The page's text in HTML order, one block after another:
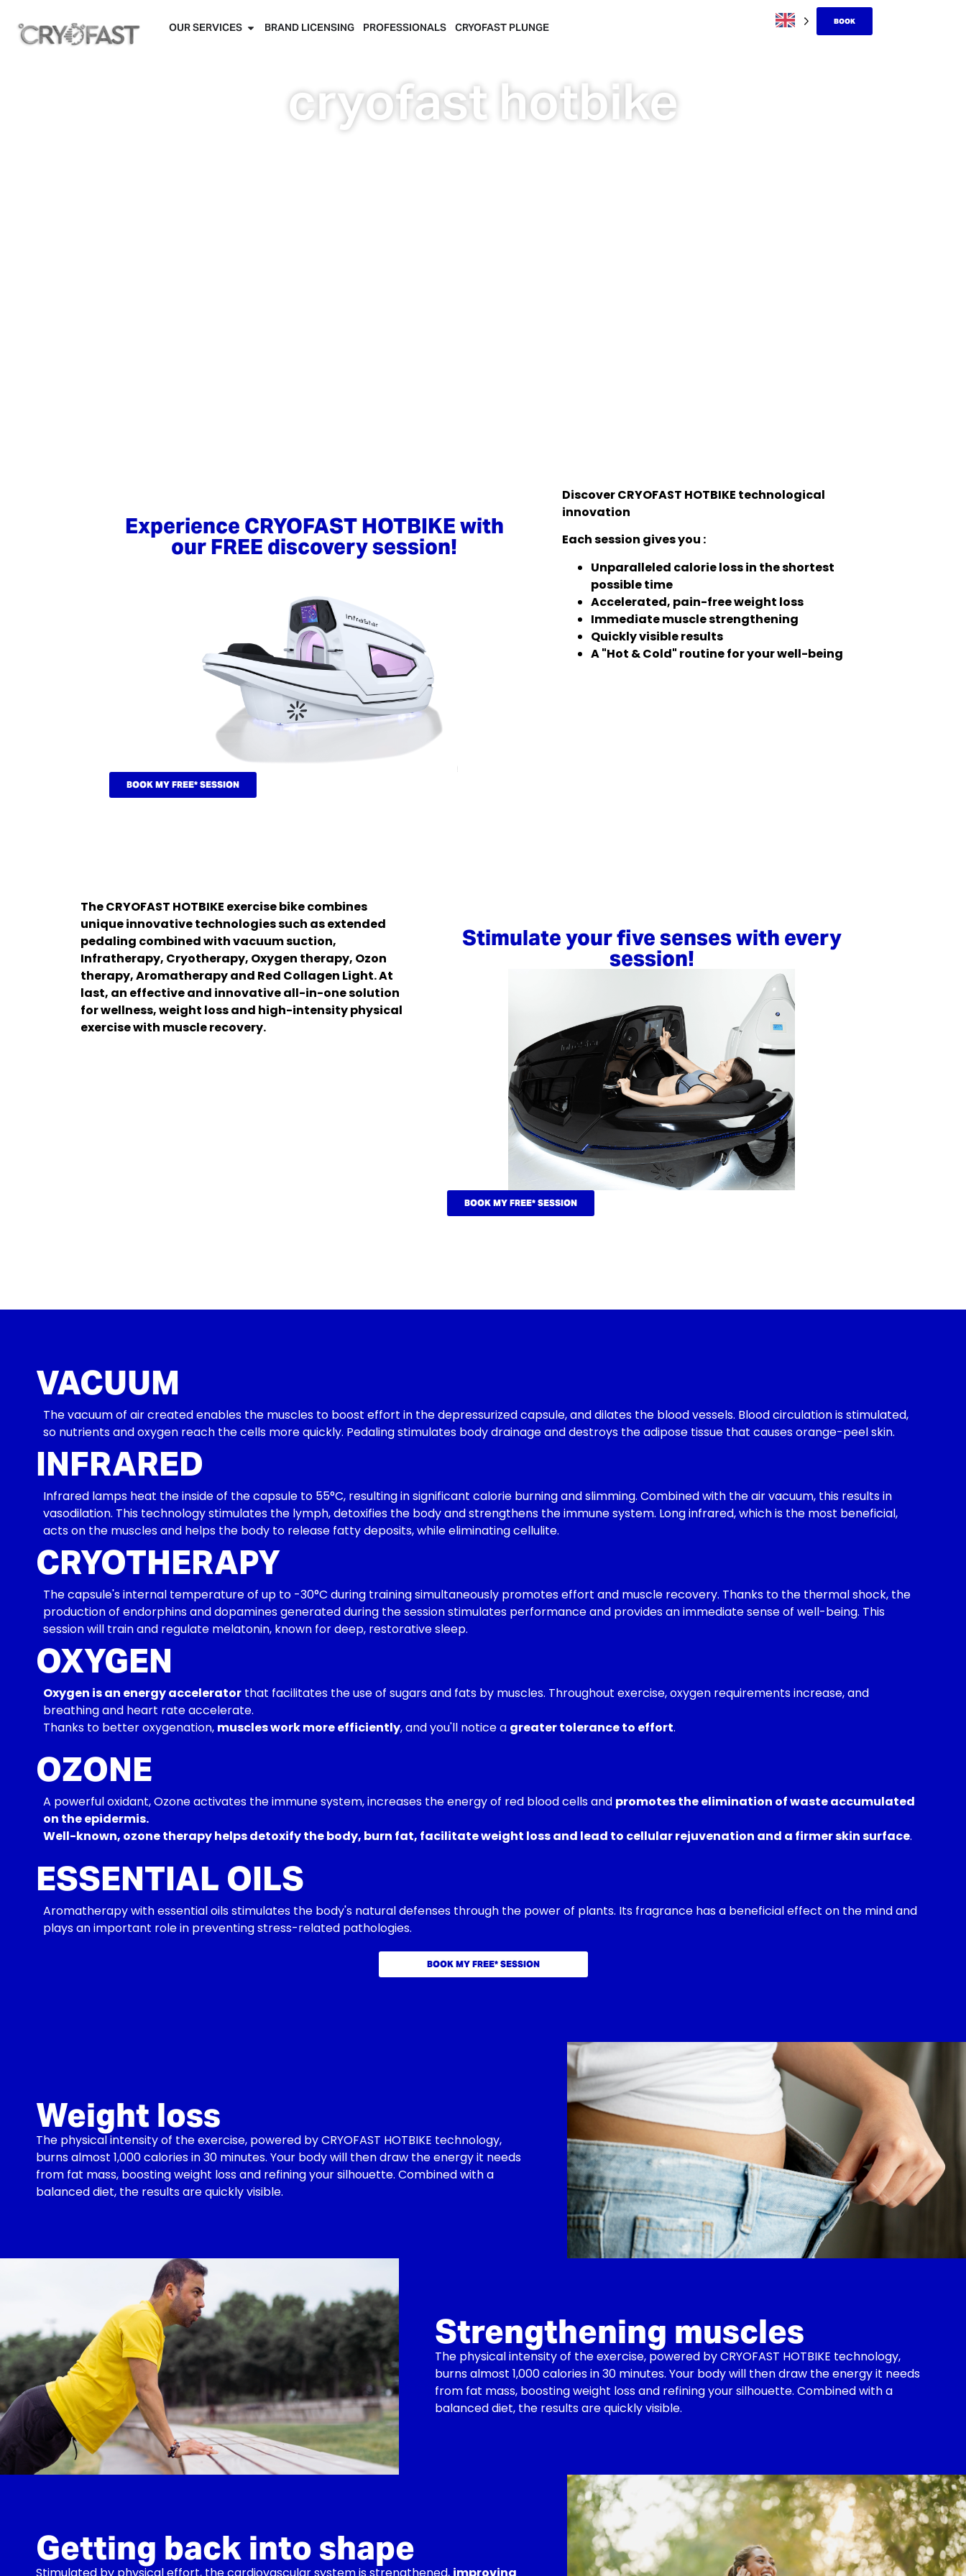
OUR SERVICES BRAND LICENSING PROFESSIONALS CRYOFAST PLUNGE BOOK
cryofast hotbike
Experience CRYOFAST HOTBIKE with
our FREE discovery session!
BOOK MY FREE* SESSION
Discover CRYOFAST HOTBIKE technological
innovation
Each session gives you :
Unparalleled calorie loss in the shortest
possible time
Accelerated, pain-free weight loss
Immediate muscle strengthening
Quickly visible results
A "Hot & Cold" routine for your well-being
Stimulate your five senses with every
session!
BOOK MY FREE* SESSION
The CRYOFAST HOTBIKE exercise bike combines
unique innovative technologies such as extended
pedaling combined with vacuum suction,
Infratherapy, Cryotherapy, Oxygen therapy, Ozon
therapy, Aromatherapy and Red Collagen Light. At
last, an effective and innovative all-in-one solution
for wellness, weight loss and high-intensity physical
exercise with muscle recovery.
VACUUM
The vacuum of air created enables the muscles to boost effort in the depressurized capsule, and dilates the blood vessels. Blood circulation is stimulated,
so nutrients and oxygen reach the cells more quickly. Pedaling stimulates body drainage and destroys the adipose tissue that causes orange-peel skin.
INFRARED
Infrared lamps heat the inside of the capsule to 55°C, resulting in significant calorie burning and slimming. Combined with the air vacuum, this results in
vasodilation. This technology stimulates the lymph, detoxifies the body and strengthens the immune system. Long infrared, which is the most beneficial,
acts on the muscles and helps the body to release fatty deposits, while eliminating cellulite.
CRYOTHERAPY
The capsule's internal temperature of up to -30°C during training simultaneously promotes effort and muscle recovery. Thanks to the thermal shock, the
production of endorphins and dopamines generated during the session stimulates performance and provides an immediate sense of well-being. This
session will train and regulate melatonin, known for deep, restorative sleep.
OXYGEN
Oxygen is an energy accelerator that facilitates the use of sugars and fats by muscles. Throughout exercise, oxygen requirements increase, and
breathing and heart rate accelerate.
Thanks to better oxygenation, muscles work more efficiently, and you'll notice a greater tolerance to effort.
OZONE
A powerful oxidant, Ozone activates the immune system, increases the energy of red blood cells and promotes the elimination of waste accumulated
on the epidermis.
Well-known, ozone therapy helps detoxify the body, burn fat, facilitate weight loss and lead to cellular rejuvenation and a firmer skin surface.
ESSENTIAL OILS
Aromatherapy with essential oils stimulates the body's natural defenses through the power of plants. Its fragrance has a beneficial effect on the mind and
plays an important role in preventing stress-related pathologies.
BOOK MY FREE* SESSION
Weight loss
The physical intensity of the exercise, powered by CRYOFAST HOTBIKE technology,
burns almost 1,000 calories in 30 minutes. Your body will then draw the energy it needs
from fat mass, boosting weight loss and refining your silhouette. Combined with a
balanced diet, the results are quickly visible.
Strengthening muscles
The physical intensity of the exercise, powered by CRYOFAST HOTBIKE technology,
burns almost 1,000 calories in 30 minutes. Your body will then draw the energy it needs
from fat mass, boosting weight loss and refining your silhouette. Combined with a
balanced diet, the results are quickly visible.
Getting back into shape
Stimulated by physical effort, the cardiovascular system is strengthened, improving